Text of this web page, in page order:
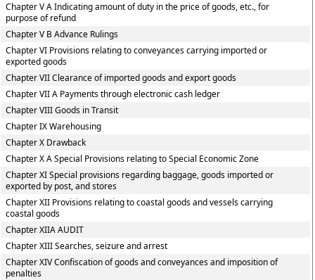
Chapter V A Indicating amount of duty in the price of goods, etc., for
purpose of refund
Chapter V B Advance Rulings
Chapter VI Provisions relating to conveyances carrying imported or
exported goods
Chapter VII Clearance of imported goods and export goods
Chapter VII A Payments through electronic cash ledger
Chapter VIII Goods in Transit
Chapter IX Warehousing
Chapter X Drawback
Chapter X A Special Provisions relating to Special Economic Zone
Chapter XI Special provisions regarding baggage, goods imported or
exported by post, and stores
Chapter XII Provisions relating to coastal goods and vessels carrying
coastal goods
Chapter XIIA AUDIT
Chapter XIII Searches, seizure and arrest
Chapter XIV Confiscation of goods and conveyances and imposition of
penalties